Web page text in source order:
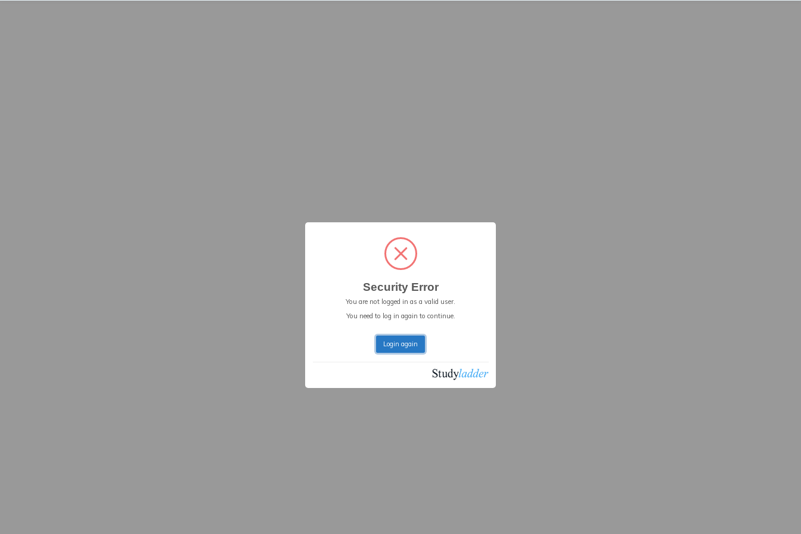
Security Error
You are not logged in as a valid user.
You need to log in again to continue.
Login again